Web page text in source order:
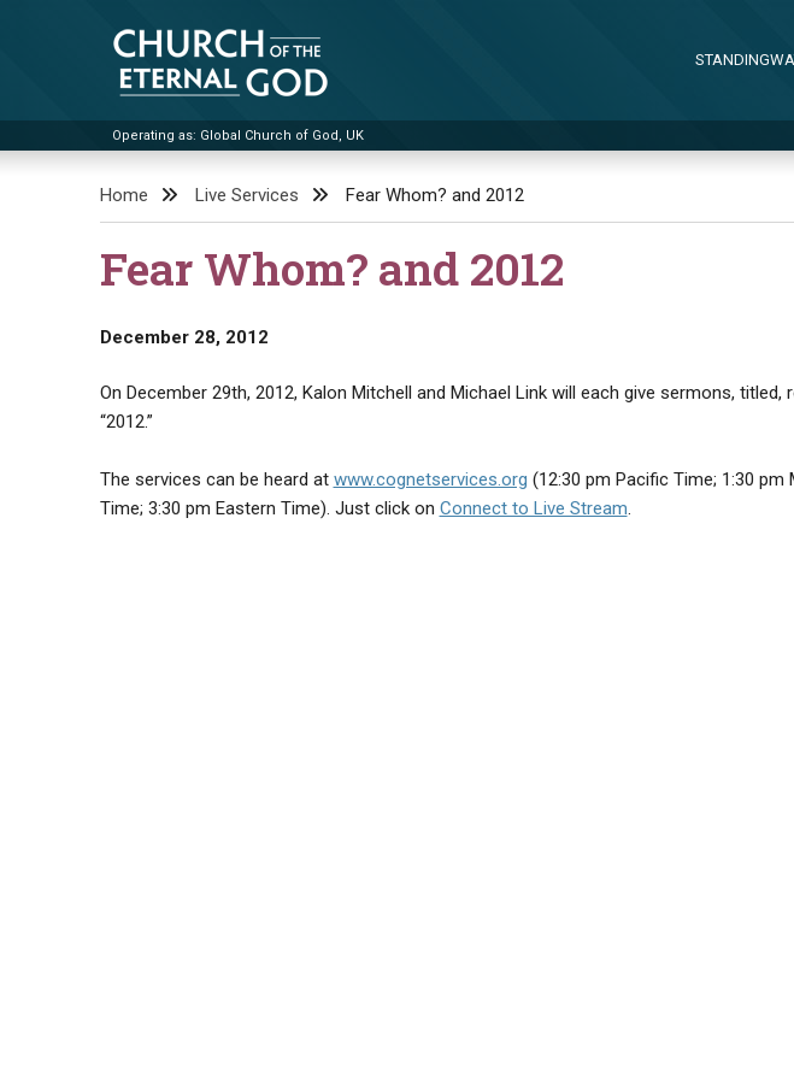
Church of the Eternal God
Operating as: Global Church of God, UK
Home Live Services Fear Whom? and 2012
Fear Whom? and 2012
December 28, 2012
On December 29th, 2012, Kalon Mitchell and Michael Link will each give sermons, titled,
“2012.”
The services can be heard at www.cognetservices.org (12:30 pm Pacific Time; 1:30 pm
Time; 3:30 pm Eastern Time). Just click on Connect to Live Stream.